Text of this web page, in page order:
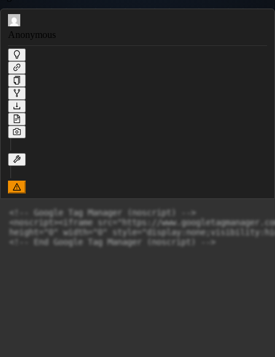
Anonymous
<!-- Google Tag Manager (noscript) -->
<noscript><iframe src="https://
height="0" width="0"
<!-- End Google Tag Manager (noscript) -->